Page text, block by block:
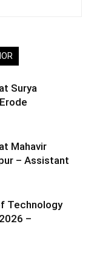
Surya
Mahavir
– Assistant
Technology
–